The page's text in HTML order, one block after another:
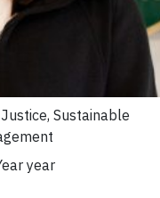
Sustainable
year